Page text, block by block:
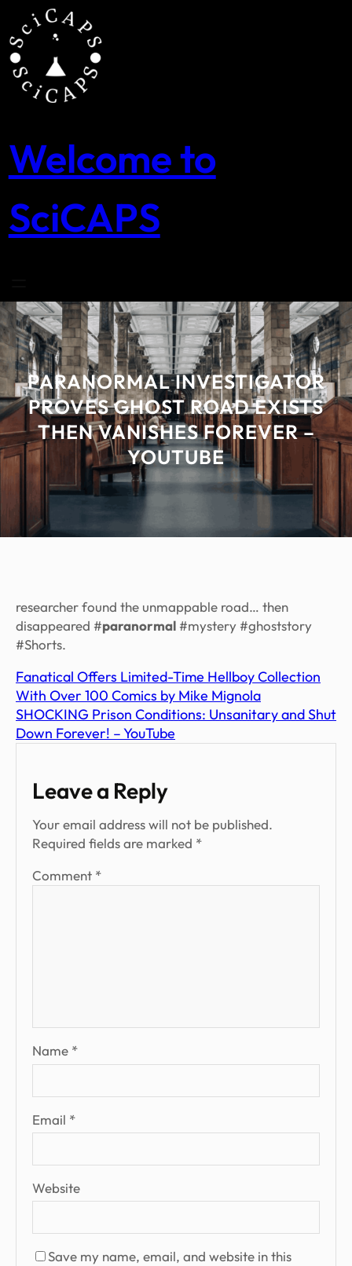
content
Welcome to
SciCAPS
PARANORMAL INVESTIGATOR
PROVES GHOST ROAD EXISTS
THEN VANISHES FOREVER –
YOUTUBE
researcher found the unmappable road… then
disappeared #paranormal#mystery #ghoststory
#Shorts.
Fanatical Offers Limited-Time Hellboy Collection
With Over 100 Comics by Mike Mignola
SHOCKING Prison Conditions: Unsanitary and Shut
Down Forever! – YouTube
Leave a Reply
Your email address will not be published.
Required fields are marked *
Comment *
Name *
Email *
Website
Save my name, email, and website in this